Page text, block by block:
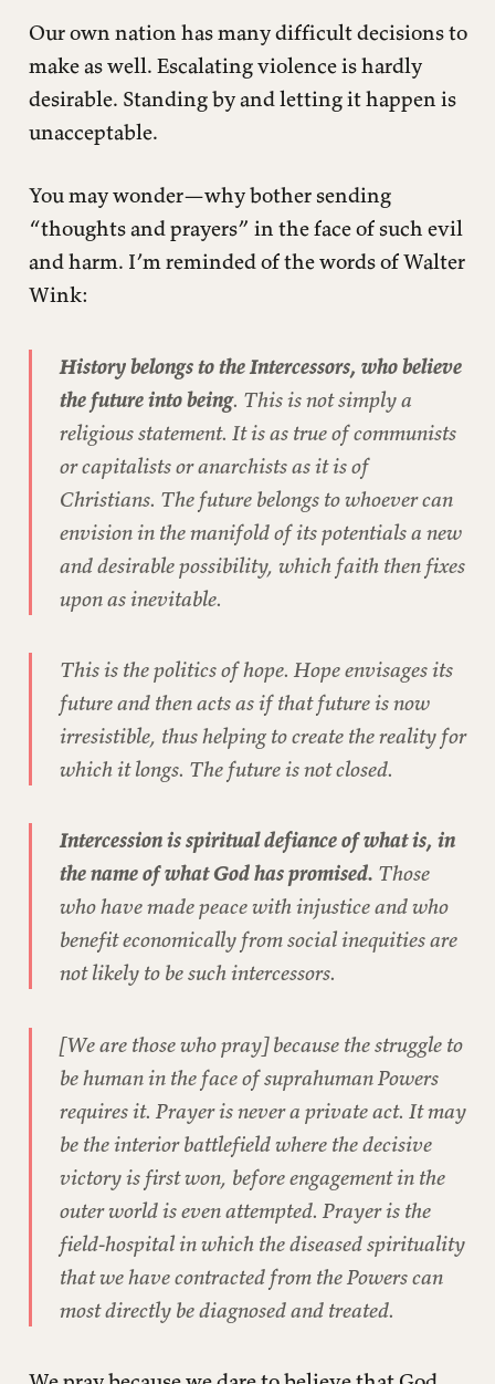
Our own nation has many difficult decisions to
make as well. Escalating violence is hardly
desirable. Standing by and letting it happen is
unacceptable.
You may wonder—why bother sending
“thoughts and prayers” in the face of such evil
and harm. I’m reminded of the words of Walter
Wink:
History belongs to the Intercessors, who believe
the future into being. This is not simply a
religious statement. It is as true of communists
or capitalists or anarchists as it is of
Christians. The future belongs to whoever can
envision in the manifold of its potentials a new
and desirable possibility, which faith then fixes
upon as inevitable.
This is the politics of hope. Hope envisages its
future and then acts as if that future is now
irresistible, thus helping to create the reality for
which it longs. The future is not closed.
Intercession is spiritual defiance of what is, in
the name of what God has promised. Those
who have made peace with injustice and who
benefit economically from social inequities are
not likely to be such intercessors.
[We are those who pray] because the struggle to
be human in the face of suprahuman Powers
requires it. Prayer is never a private act. It may
be the interior battlefield where the decisive
victory is first won, before engagement in the
outer world is even attempted. Prayer is the
field-hospital in which the diseased spirituality
that we have contracted from the Powers can
most directly be diagnosed and treated.